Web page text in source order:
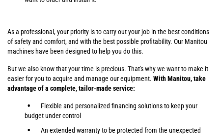
As a professional, your priority is to carry out your job in the best conditions
of safety and comfort, and with the best possible profitability. Our Manitou
machines have been designed to help you do this.
But we also know that your time is precious. That's why we want to make it
easier for you to acquire and manage our equipment. With Manitou, take
advantage of a complete, tailor-made service:
Flexible and personalized financing solutions to keep your
budget under control
An extended warranty to be protected from the unexpected